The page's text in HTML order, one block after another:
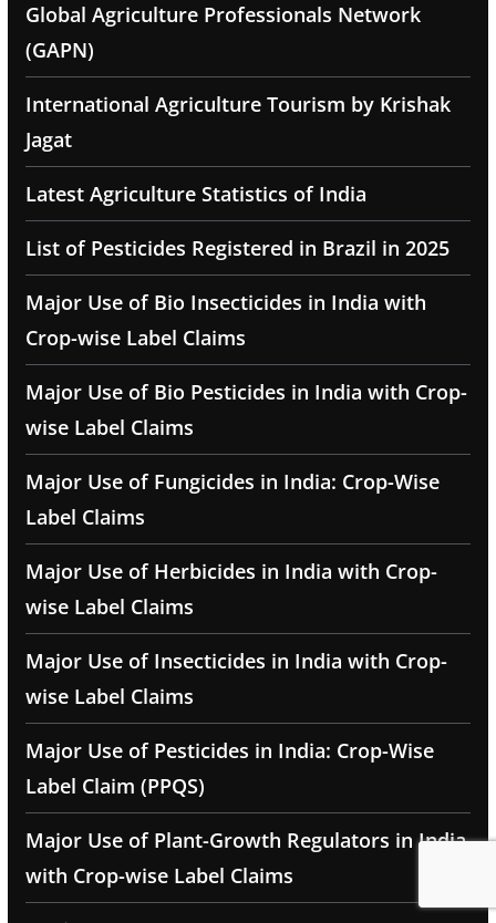
Global Agriculture Professionals Network
(GAPN)
International Agriculture Tourism by Krishak
Jagat
Latest Agriculture Statistics of India
List of Pesticides Registered in Brazil in 2025
Major Use of Bio Insecticides in India with
Crop-wise Label Claims
Major Use of Bio Pesticides in India with Crop-
wise Label Claims
Major Use of Fungicides in India: Crop-Wise
Label Claims
Major Use of Herbicides in India with Crop-
wise Label Claims
Major Use of Insecticides in India with Crop-
wise Label Claims
Major Use of Pesticides in India: Crop-Wise
Label Claim (PPQS)
Major Use of Plant-Growth Regulators in India
with Crop-wise Label Claims